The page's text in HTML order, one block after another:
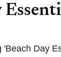
'Beach Day